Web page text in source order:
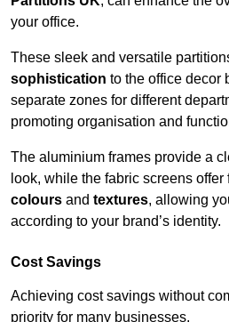
your office.
These sleek and versatile
sophistication to the office decor
separate zones for different
promoting organisation and
The aluminium frames provide a
look, while the fabric screens
colours and textures, allowing
according to your brand’s identity.
Cost Savings
Achieving cost savings without
priority for many businesses.